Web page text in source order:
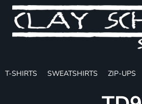
T-SHIRTS SWEATSHIRTS ZIP-UPS